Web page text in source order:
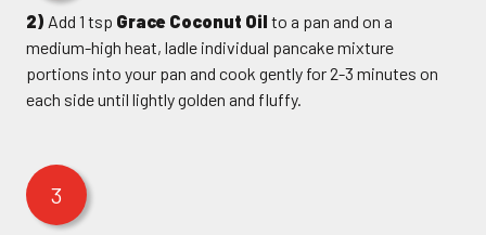
2) Add 1 tsp Grace Coconut Oil to a pan and on a
medium-high heat, ladle individual pancake mixture
portions into your pan and cook gently for 2-3 minutes on
each side until lightly golden and fluffy.
3